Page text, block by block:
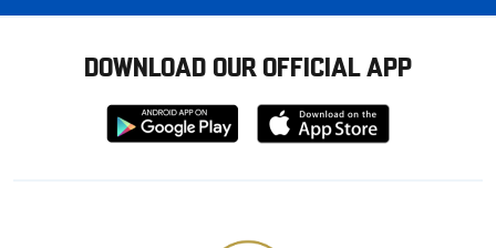
DOWNLOAD OUR OFFICIAL APP
Download
from
Download
from